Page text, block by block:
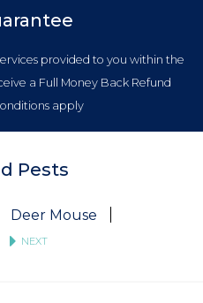
provided to you within the
a Full Money Back Refund
apply
Pests
Deer Mouse
NEXT